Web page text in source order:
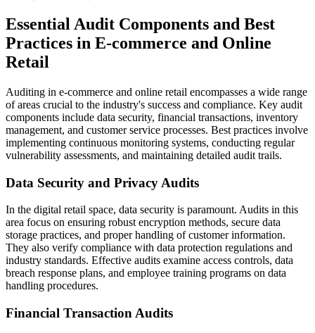
Essential Audit Components and Best
Practices in E-commerce and Online
Retail
Auditing in e-commerce and online retail encompasses a wide range
of areas crucial to the industry's success and compliance. Key audit
components include data security, financial transactions, inventory
management, and customer service processes. Best practices involve
implementing continuous monitoring systems, conducting regular
vulnerability assessments, and maintaining detailed audit trails.
Data Security and Privacy Audits
In the digital retail space, data security is paramount. Audits in this
area focus on ensuring robust encryption methods, secure data
storage practices, and proper handling of customer information.
They also verify compliance with data protection regulations and
industry standards. Effective audits examine access controls, data
breach response plans, and employee training programs on data
handling procedures.
Financial Transaction Audits